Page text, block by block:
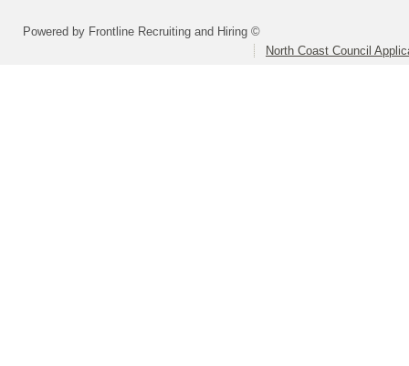
Powered by Frontline Recruiting and Hiring ©
North Coast Council